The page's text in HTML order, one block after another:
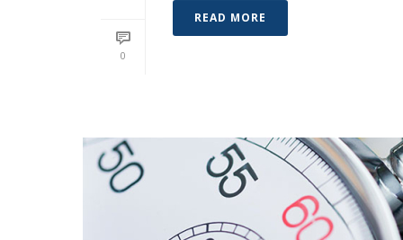
0
READ MORE